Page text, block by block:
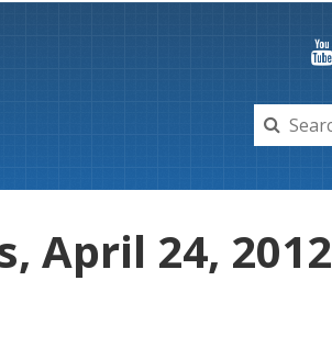
April 24, 2012